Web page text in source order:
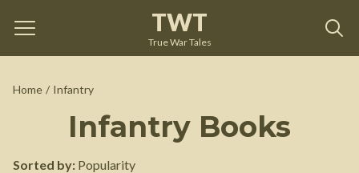
TWT
True War Tales
Home / Infantry
Infantry Books
Sorted by: Popularity